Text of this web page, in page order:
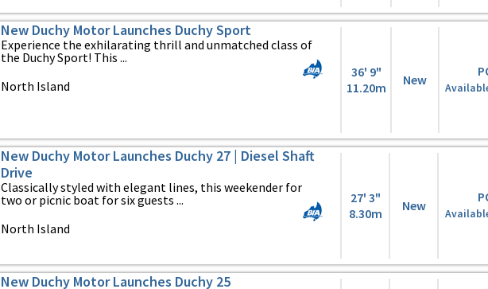
New Duchy Motor Launches Duchy Sport
Experience the exhilarating thrill and unmatched class of
the Duchy Sport! This ...
North Island
36' 9"
11.20m
New
New Duchy Motor Launches Duchy 27 | Diesel Shaft
Drive
Classically styled with elegant lines, this weekender for
two or picnic boat for six guests ...
North Island
27' 3"
8.30m
New
New Duchy Motor Launches Duchy 25